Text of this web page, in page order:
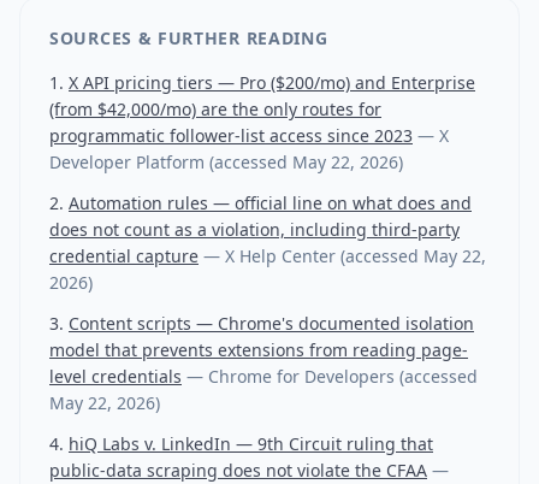
SOURCES & FURTHER READING
X API pricing tiers — Pro ($200/mo) and Enterprise
(from $42,000/mo) are the only routes for
programmatic follower-list access since 2023 — X
Developer Platform (accessed May 22, 2026)
Automation rules — official line on what does and
does not count as a violation, including third-party
credential capture — X Help Center (accessed May 22,
2026)
Content scripts — Chrome's documented isolation
model that prevents extensions from reading page-
level credentials — Chrome for Developers (accessed
May 22, 2026)
hiQ Labs v. LinkedIn — 9th Circuit ruling that
public-data scraping does not violate the CFAA —